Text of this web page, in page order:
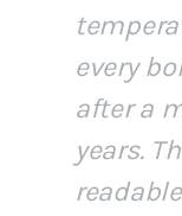
every
after a
years.